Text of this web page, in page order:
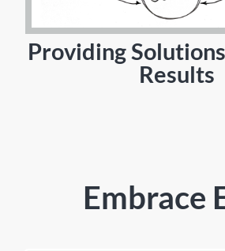
Providing
Results
Embrace